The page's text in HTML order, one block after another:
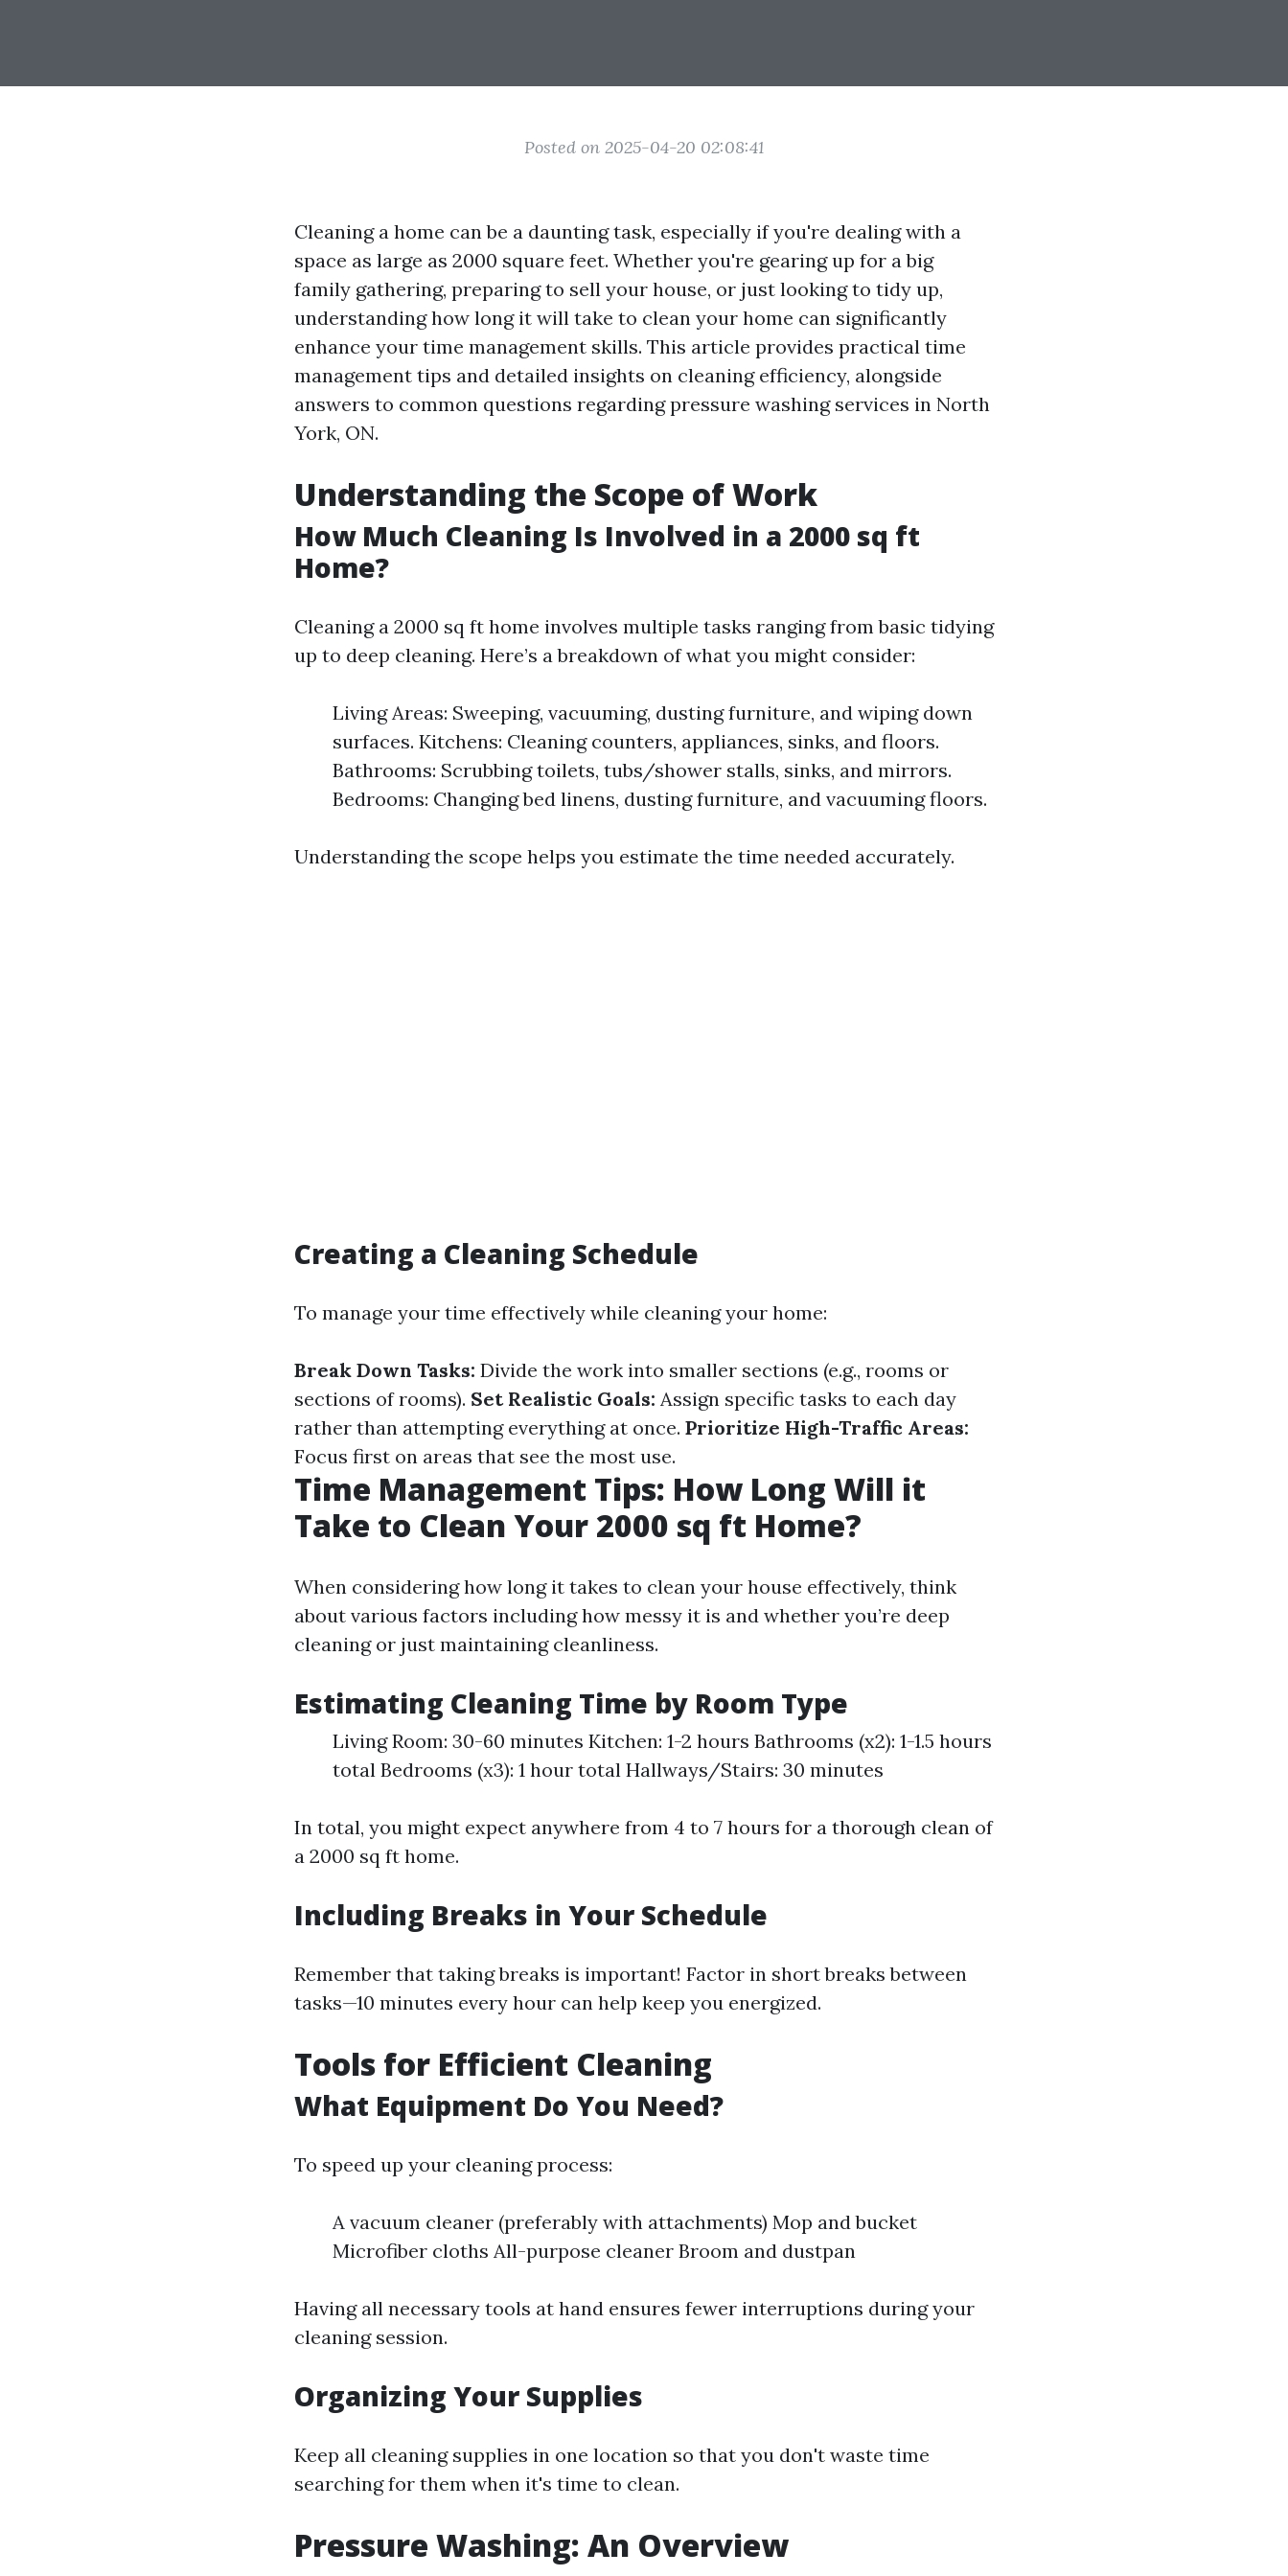
Posted on 2025-04-20 02:08:41
Cleaning a home can be a daunting task, especially if you're dealing with a
space as large as 2000 square feet. Whether you're gearing up for a big
family gathering, preparing to sell your house, or just looking to tidy up,
understanding how long it will take to clean your home can significantly
enhance your time management skills. This article provides practical time
management tips and detailed insights on cleaning efficiency, alongside
answers to common questions regarding pressure washing services in North
York, ON.
Understanding the Scope of Work
How Much Cleaning Is Involved in a 2000 sq ft
Home?
Cleaning a 2000 sq ft home involves multiple tasks ranging from basic tidying
up to deep cleaning. Here’s a breakdown of what you might consider:
Living Areas: Sweeping, vacuuming, dusting furniture, and wiping down
surfaces. Kitchens: Cleaning counters, appliances, sinks, and floors.
Bathrooms: Scrubbing toilets, tubs/shower stalls, sinks, and mirrors.
Bedrooms: Changing bed linens, dusting furniture, and vacuuming floors.
Understanding the scope helps you estimate the time needed accurately.
Creating a Cleaning Schedule
To manage your time effectively while cleaning your home:
Break Down Tasks: Divide the work into smaller sections (e.g., rooms or
sections of rooms). Set Realistic Goals: Assign specific tasks to each day
rather than attempting everything at once. Prioritize High-Traffic Areas:
Focus first on areas that see the most use.
Time Management Tips: How Long Will it
Take to Clean Your 2000 sq ft Home?
When considering how long it takes to clean your house effectively, think
about various factors including how messy it is and whether you’re deep
cleaning or just maintaining cleanliness.
Estimating Cleaning Time by Room Type
Living Room: 30-60 minutes Kitchen: 1-2 hours Bathrooms (x2): 1-1.5 hours
total Bedrooms (x3): 1 hour total Hallways/Stairs: 30 minutes
In total, you might expect anywhere from 4 to 7 hours for a thorough clean of
a 2000 sq ft home.
Including Breaks in Your Schedule
Remember that taking breaks is important! Factor in short breaks between
tasks—10 minutes every hour can help keep you energized.
Tools for Efficient Cleaning
What Equipment Do You Need?
To speed up your cleaning process:
A vacuum cleaner (preferably with attachments) Mop and bucket
Microfiber cloths All-purpose cleaner Broom and dustpan
Having all necessary tools at hand ensures fewer interruptions during your
cleaning session.
Organizing Your Supplies
Keep all cleaning supplies in one location so that you don't waste time
searching for them when it's time to clean.
Pressure Washing: An Overview